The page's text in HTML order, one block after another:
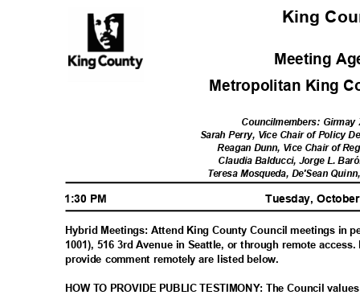
King
Meeting
Metropolitan King
Councilmembers:
Sarah Perry, Vice Chair of Policy
Reagan Dunn, Vice Chair of
Claudia Balducci, Jorge L.
Teresa Mosqueda, De'Sean
1:30 PM Tuesday,
Hybrid Meetings: Attend King County Council meetings in
1001), 516 3rd Avenue in Seattle, or through remote
provide comment remotely are listed below.
HOW TO PROVIDE PUBLIC TESTIMONY: The Council